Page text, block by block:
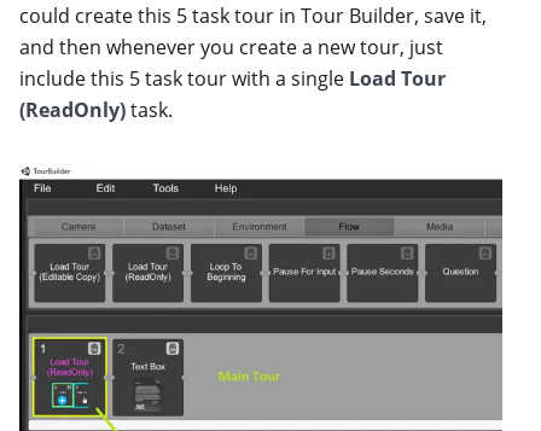
could create this 5 task tour in Tour Builder, save it,
and then whenever you create a new tour, just
include this 5 task tour with a single Load Tour
(ReadOnly)task.